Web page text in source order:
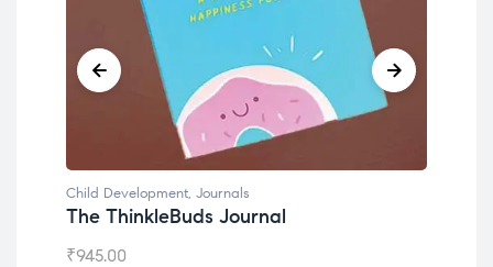
Child Development, Journals
The ThinkleBuds Journal
₹945.00